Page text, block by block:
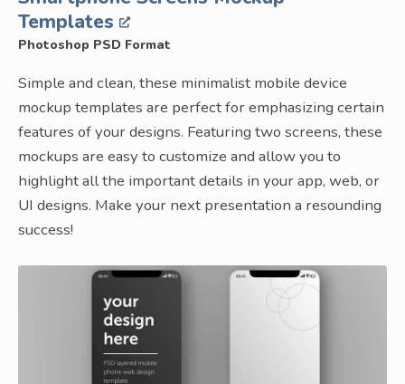
Templates
Photoshop PSD Format
Simple and clean, these minimalist mobile device
mockup templates are perfect for emphasizing certain
features of your designs. Featuring two screens, these
mockups are easy to customize and allow you to
highlight all the important details in your app, web, or
UI designs. Make your next presentation a resounding
success!